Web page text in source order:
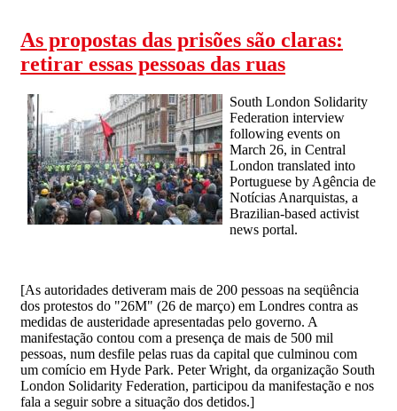
As propostas das prisões são claras:
retirar essas pessoas das ruas
South London Solidarity
Federation interview
following events on
March 26, in Central
London translated into
Portuguese by Agência de
Notícias Anarquistas, a
Brazilian-based activist
news portal.
[As autoridades detiveram mais de 200 pessoas na seqüência
dos protestos do "26M" (26 de março) em Londres contra as
medidas de austeridade apresentadas pelo governo. A
manifestação contou com a presença de mais de 500 mil
pessoas, num desfile pelas ruas da capital que culminou com
um comício em Hyde Park. Peter Wright, da organização South
London Solidarity Federation, participou da manifestação e nos
fala a seguir sobre a situação dos detidos.]